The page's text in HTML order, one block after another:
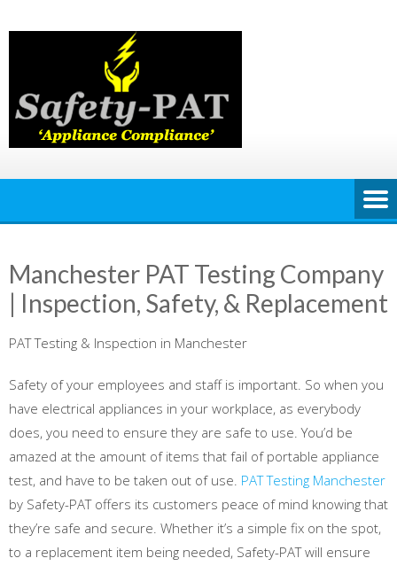
to
Manchester PAT Testing Company
| Inspection, Safety, & Replacement
PAT Testing & Inspection in Manchester
Safety of your employees and staff is important. So when you
have electrical appliances in your workplace, as everybody
does, you need to ensure they are safe to use. You’d be
amazed at the amount of items that fail of portable appliance
test, and have to be taken out of use. PAT Testing Manchester
by Safety-PAT offers its customers peace of mind knowing that
they’re safe and secure. Whether it’s a simple fix on the spot,
to a replacement item being needed, Safety-PAT will ensure